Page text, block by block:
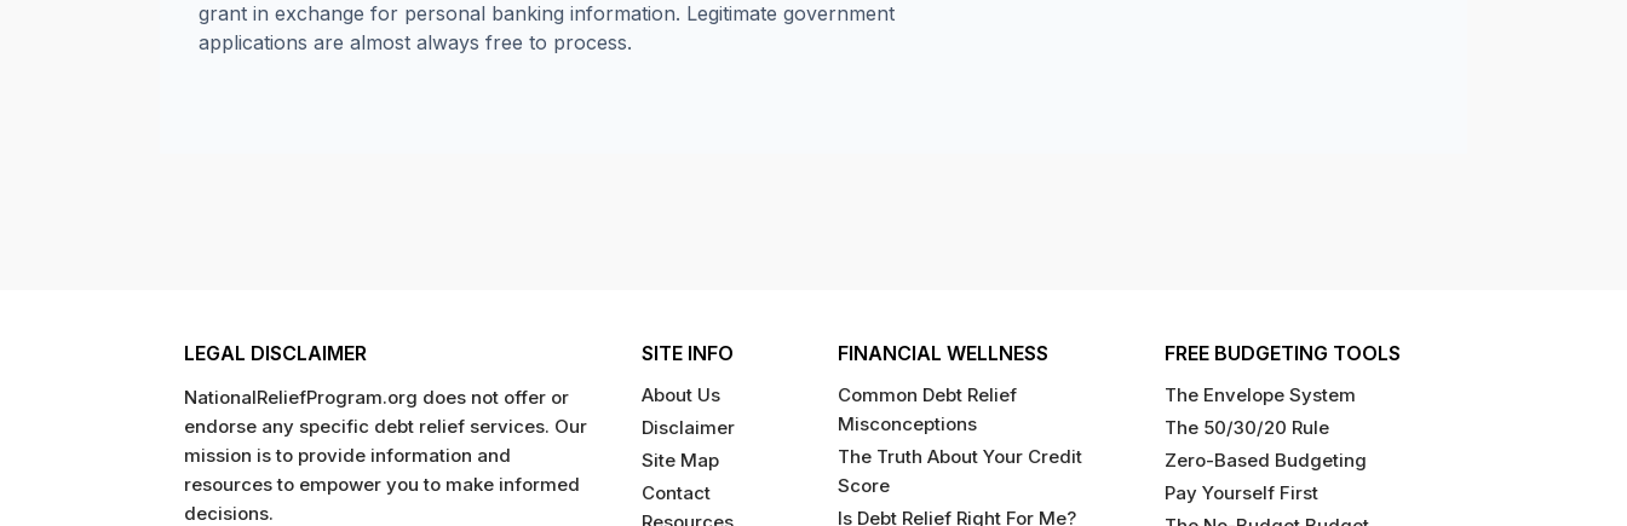
grant in exchange for personal banking information. Legitimate government
applications are almost always free to process.
LEGAL DISCLAIMER
NationalReliefProgram.org does not offer or
endorse any specific debt relief services. Our
mission is to provide information and
resources to empower you to make informed
decisions.
SITE INFO
About Us
Disclaimer
Site Map
Contact
FINANCIAL WELLNESS
Common Debt Relief
Misconceptions
The Truth About Your Credit
Score
Is Debt Relief Right For Me?
FREE BUDGETING TOOLS
The Envelope System
The 50/30/20 Rule
Zero-Based Budgeting
Pay Yourself First